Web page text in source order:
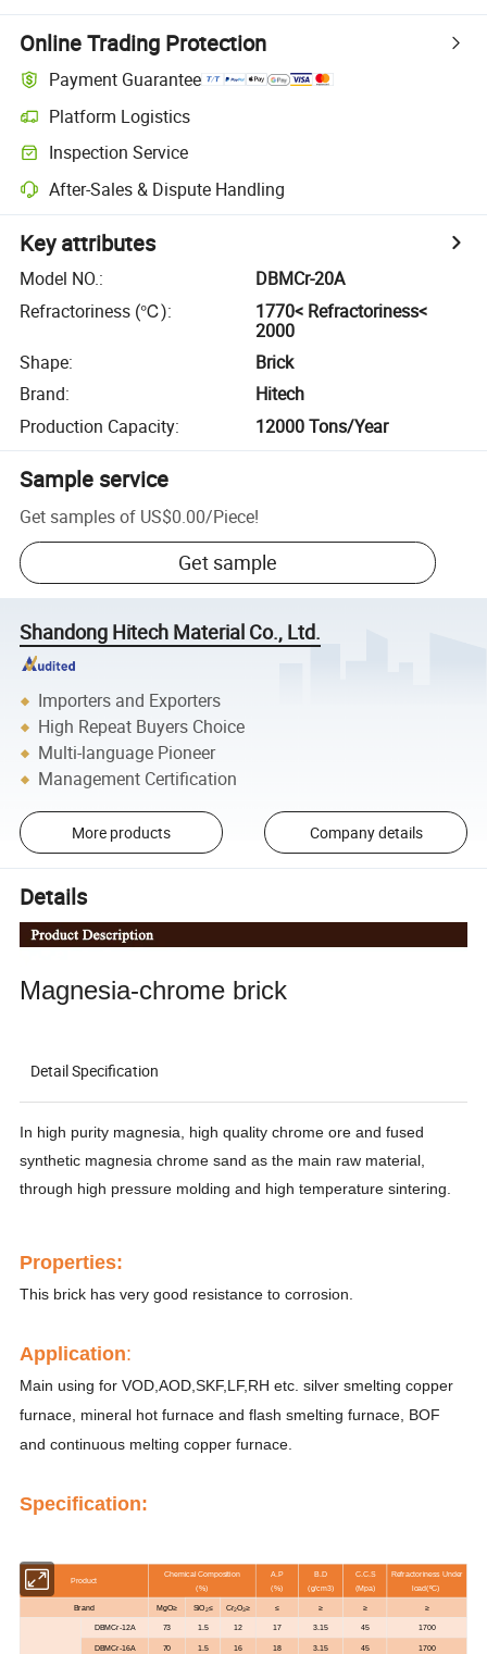
Online Trading Protection
Payment Guarantee
Platform Logistics
Inspection Service
After-Sales & Dispute Handling
Key attributes
Model NO.:
DBMCr-20A
Refractoriness (℃):
1770< Refractoriness<
2000
Shape:
Brick
Brand:
Hitech
Production Capacity: 12000 Tons/Year
Sample service
Get samples of US$0.00/Piece!
Get sample
Shandong Hitech Material Co., Ltd.
Importers and Exporters
High Repeat Buyers Choice
Multi-language Pioneer
Management Certification
More products Company details
Details
Magnesia-chrome brick
Detail Specification
In high purity magnesia, high quality chrome ore and fused
synthetic magnesia chrome sand as the main raw material,
through high pressure molding and high temperature sintering.
Properties:
This brick has very good resistance to corrosion.
Application:
Main using for VOD,AOD,SKF,LF,RH etc. silver smelting copper
furnace, mineral hot furnace and flash smelting furnace, BOF
and continuous melting copper furnace.
Specification:
Product
Chemical Composition
(%)
A.P
(%)
B.D
(g/cm3)
C.C.S
(Mpa)
Refractoriness Under
load(ºC)
Brand MgO≥ SiO2≤ Cr2O3≥ ≤ ≥ ≥ ≥
DBMCr-12A 73 1.5 12 17 3.15 45 1700
DBMCr-16A 70 1.5 16 18 3.15 45 1700